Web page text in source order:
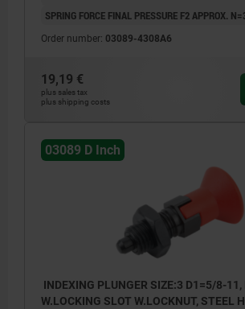
SPRING FORCE FINAL PRESSURE F2 APPROX.
Order number: 03089-4308A6
19,19 €
plus sales tax
plus shipping costs
03089 D Inch
INDEXING PLUNGER SIZE:3 D1=5/8-11,
W.LOCKING SLOT W.LOCKNUT, STEEL